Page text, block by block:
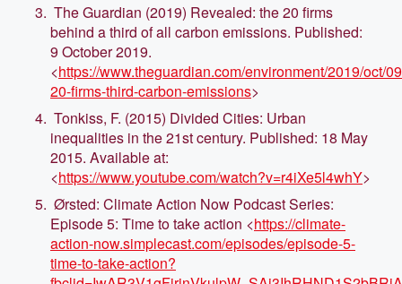
The Guardian (2019) Revealed: the 20 firms
behind a third of all carbon emissions. Published:
9 October 2019.
<https://www.theguardian.com/environment/2019/oct/
20-firms-third-carbon-emissions>
Tonkiss, F. (2015) Divided Cities: Urban
inequalities in the 21st century. Published: 18 May
2015. Available at:
<https://www.youtube.com/watch?v=r4iXe5l4whY>
Ørsted: Climate Action Now Podcast Series:
Episode 5: Time to take action <https://climate-
action-now.simplecast.com/episodes/episode-5-
time-to-take-action?